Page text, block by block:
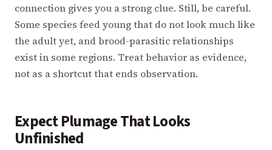
connection gives you a strong clue. Still, be careful.
Some species feed young that do not look much like
the adult yet, and brood-parasitic relationships
exist in some regions. Treat behavior as evidence,
not as a shortcut that ends observation.
Expect Plumage That Looks
Unfinished